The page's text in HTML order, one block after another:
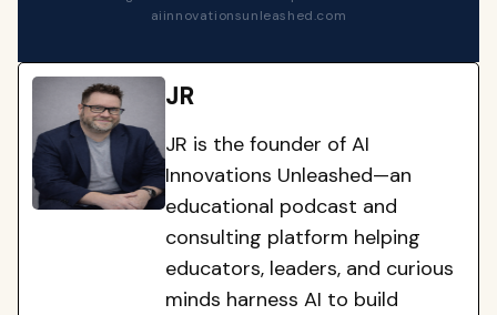
aiinnovationsunleashed.com
JR
JR is the founder of AI
Innovations Unleashed—an
educational podcast and
consulting platform helping
educators, leaders, and curious
minds harness AI to build